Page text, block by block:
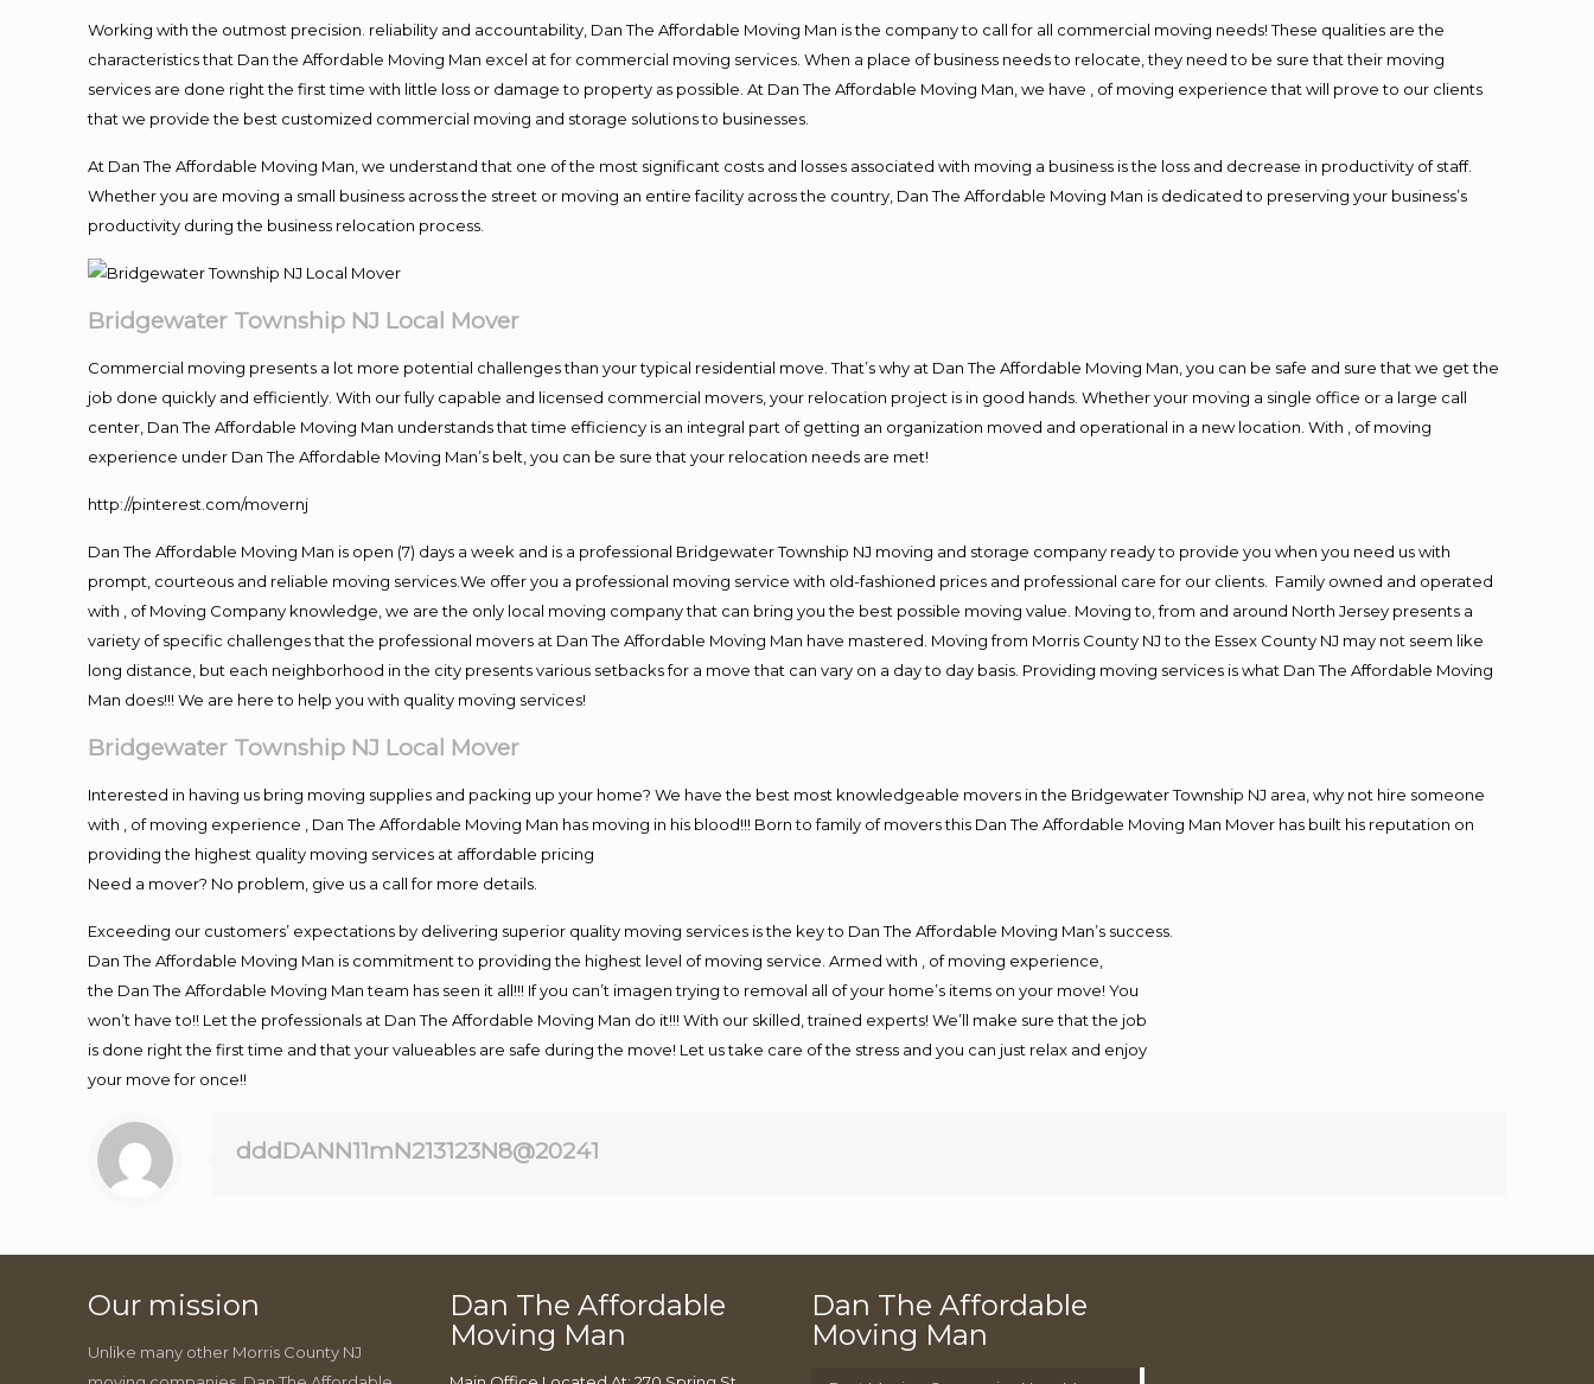
Working with the outmost precision. reliability and accountability, Dan The Affordable Moving Man is the company to call for all commercial moving needs! These qualities are the
characteristics that Dan the Affordable Moving Man excel at for commercial moving services. When a place of business needs to relocate, they need to be sure that their moving
services are done right the first time with little loss or damage to property as possible. At Dan The Affordable Moving Man, we have , of moving experience that will prove to our clients
that we provide the best customized commercial moving and storage solutions to businesses.
At Dan The Affordable Moving Man, we understand that one of the most significant costs and losses associated with moving a business is the loss and decrease in productivity of staff.
Whether you are moving a small business across the street or moving an entire facility across the country, Dan The Affordable Moving Man is dedicated to preserving your business’s
productivity during the business relocation process.
Bridgewater Township NJ Local Mover
Commercial moving presents a lot more potential challenges than your typical residential move. That’s why at Dan The Affordable Moving Man, you can be safe and sure that we get the
job done quickly and efficiently. With our fully capable and licensed commercial movers, your relocation project is in good hands. Whether your moving a single office or a large call
center, Dan The Affordable Moving Man understands that time efficiency is an integral part of getting an organization moved and operational in a new location. With , of moving
experience under Dan The Affordable Moving Man’s belt, you can be sure that your relocation needs are met!
http://pinterest.com/movernj
Dan The Affordable Moving Man is open (7) days a week and is a professional Bridgewater Township NJ moving and storage company ready to provide you when you need us with
prompt, courteous and reliable moving services.We offer you a professional moving service with old-fashioned prices and professional care for our clients. Family owned and operated
with , of Moving Company knowledge, we are the only local moving company that can bring you the best possible moving value. Moving to, from and around North Jersey presents a
variety of specific challenges that the professional movers at Dan The Affordable Moving Man have mastered. Moving from Morris County NJ to the Essex County NJ may not seem like
long distance, but each neighborhood in the city presents various setbacks for a move that can vary on a day to day basis. Providing moving services is what Dan The Affordable Moving
Man does!!! We are here to help you with quality moving services!
Bridgewater Township NJ Local Mover
Interested in having us bring moving supplies and packing up your home? We have the best most knowledgeable movers in the Bridgewater Township NJ area, why not hire someone
with , of moving experience , Dan The Affordable Moving Man has moving in his blood!!! Born to family of movers this Dan The Affordable Moving Man Mover has built his reputation on
providing the highest quality moving services at affordable pricing
Need a mover? No problem, give us a call for more details.
Exceeding our customers’ expectations by delivering superior quality moving services is the key to Dan The Affordable Moving Man’s success.
Dan The Affordable Moving Man is commitment to providing the highest level of moving service. Armed with , of moving experience,
the Dan The Affordable Moving Man team has seen it all!!! If you can’t imagen trying to removal all of your home’s items on your move! You
won’t have to!! Let the professionals at Dan The Affordable Moving Man do it!!! With our skilled, trained experts! We’ll make sure that the job
is done right the first time and that your valueables are safe during the move! Let us take care of the stress and you can just relax and enjoy
your move for once!!
dddDANN11mN213123N8@20241
Our mission
Unlike many other Morris County NJ
Dan The Affordable
Moving Man
Dan The Affordable
Moving Man